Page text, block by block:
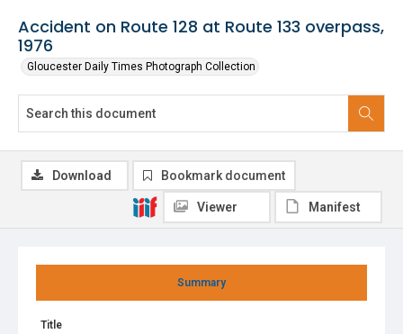
Accident on Route 128 at Route 133 overpass,
1976
Gloucester Daily Times Photograph Collection
Summary
Title
Download Bookmark document
Viewer Manifest